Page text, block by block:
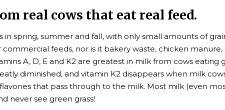
real cows that eat real feed.
in spring, summer and fall, with only small amounts of
feeds, nor is it bakery waste, chicken
A, D, E and K2 are greatest in milk from cows
diminished, and vitamin K2 disappears when milk
that pass through to the milk. Most milk (even
never see green grass!